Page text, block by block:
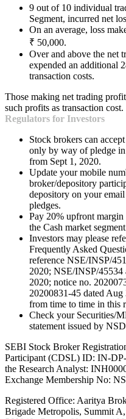
9 out of 10 individual
Segment, incurred net
On an average, loss
₹ 50,000.
Over and above the net
expended an additional
transaction costs.
Those making net trading
such profits as transaction cost.
Regulators for Investors
Stock brokers can
only by way of pledge
from Sept 1, 2020.
Update your mobile
broker/depository
depository on your
pledges.
Pay 20% upfront margin
the Cash market
Investors may please
Frequently Asked
reference NSE/INSP/
2020; NSE/INSP/45534
2020; notice no.
20200831-45 dated Aug
from time to time in this
Check your Securities/
statement issued by
SEBI Stock Broker
Participant (CDSL) ID: IN-
the Research Analyst:
Exchange Membership No:
Registered Office: Aaritya
Brigade Metropolis, Summit